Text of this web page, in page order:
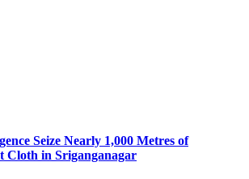
Seize Nearly 1,000 Metres of
Cloth in Sriganganagar